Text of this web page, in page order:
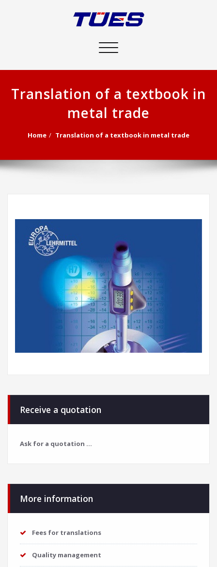
Toggle
Translation of a textbook in
metal trade
Home Translation of a textbook in metal trade
Receive a quotation
Ask for a quotation ...
More information
Fees for translations
Quality management